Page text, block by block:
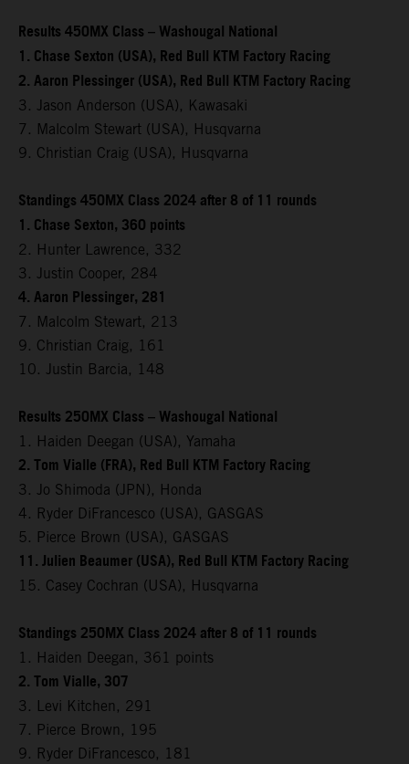
Results 450MX Class – Washougal National
1. Chase Sexton (USA), Red Bull KTM Factory Racing
2. Aaron Plessinger (USA), Red Bull KTM Factory Racing
3. Jason Anderson (USA), Kawasaki
7. Malcolm Stewart (USA), Husqvarna
9. Christian Craig (USA), Husqvarna
Standings 450MX Class 2024 after 8 of 11 rounds
1. Chase Sexton, 360 points
2. Hunter Lawrence, 332
3. Justin Cooper, 284
4. Aaron Plessinger, 281
7. Malcolm Stewart, 213
9. Christian Craig, 161
10. Justin Barcia, 148
Results 250MX Class – Washougal National
1. Haiden Deegan (USA), Yamaha
2. Tom Vialle (FRA), Red Bull KTM Factory Racing
3. Jo Shimoda (JPN), Honda
4. Ryder DiFrancesco (USA), GASGAS
5. Pierce Brown (USA), GASGAS
11. Julien Beaumer (USA), Red Bull KTM Factory Racing
15. Casey Cochran (USA), Husqvarna
Standings 250MX Class 2024 after 8 of 11 rounds
1. Haiden Deegan, 361 points
2. Tom Vialle, 307
3. Levi Kitchen, 291
7. Pierce Brown, 195
9. Ryder DiFrancesco, 181